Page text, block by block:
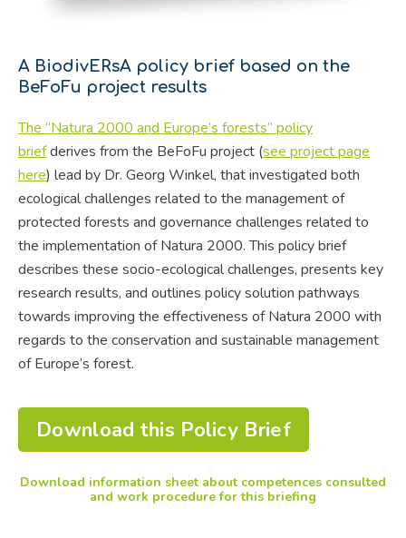
A BiodivERsA policy brief based on the
BeFoFu project results
The “Natura 2000 and Europe’s forests” policy
briefderives from the BeFoFu project (see project page
here) lead by Dr. Georg Winkel, that investigated both
ecological challenges related to the management of
protected forests and governance challenges related to
the implementation of Natura 2000. This policy brief
describes these socio-ecological challenges, presents key
research results, and outlines policy solution pathways
towards improving the effectiveness of Natura 2000 with
regards to the conservation and sustainable management
of Europe’s forest.
Download this Policy Brief
Download information sheet about competences consulted
and work procedure for this briefing